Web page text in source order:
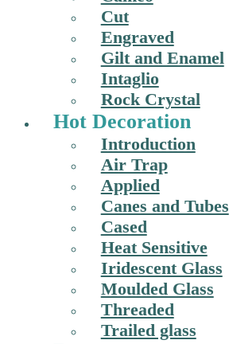
Cut
Engraved
Gilt and Enamel
Intaglio
Rock Crystal
Hot Decoration
Introduction
Air Trap
Applied
Canes and Tubes
Cased
Heat Sensitive
Iridescent Glass
Moulded Glass
Threaded
Trailed glass